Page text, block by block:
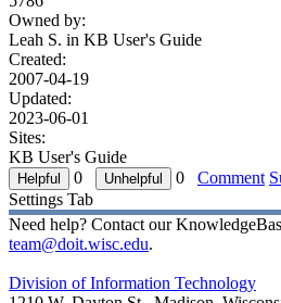
Owned by:
Leah S. in KB User's Guide
Created:
2007-04-19
Updated:
2023-06-01
Sites:
KB User's Guide
0
0 Comment
Settings Tab
Need help? Contact our
team@doit.wisc.edu.
Division of Information Technology